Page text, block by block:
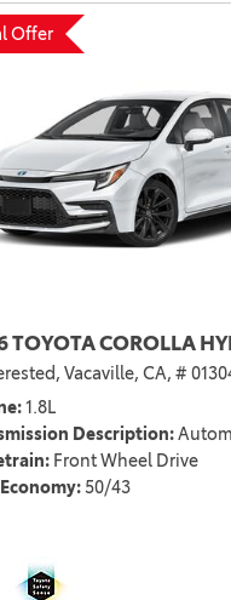
Offer
TOYOTA COROLLA
Vacaville, CA, #
1.8L
Description
Front Wheel Drive
50/43